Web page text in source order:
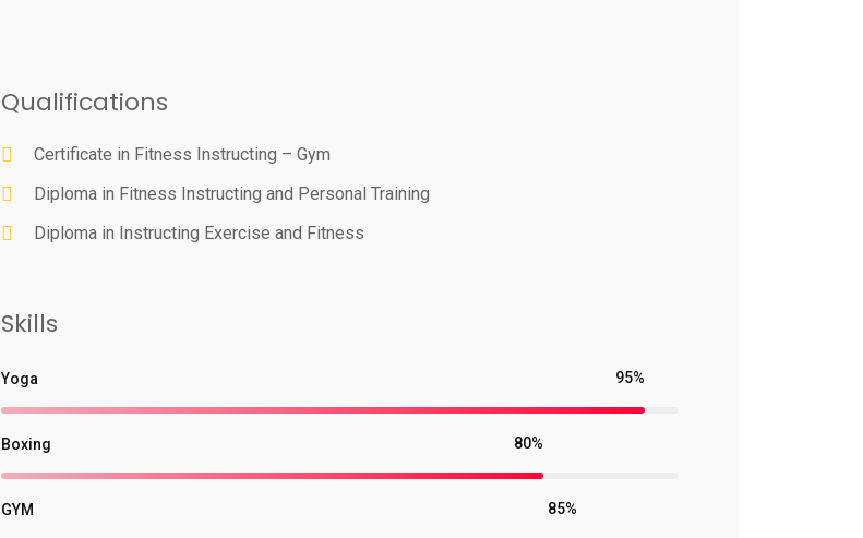
Qualifications
Certificate in Fitness Instructing – Gym
Diploma in Fitness Instructing and Personal Training
Diploma in Instructing Exercise and Fitness
Skills
Yoga 95%
Boxing 80%
GYM 85%